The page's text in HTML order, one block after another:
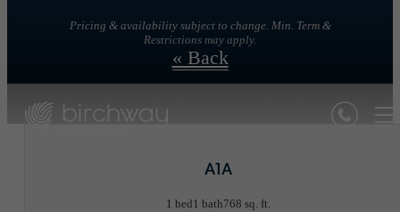
Pricing & availability subject to change. Min. Term &
Restrictions may apply.
« Back
A1A
1 bed1 bath768 sq. ft.